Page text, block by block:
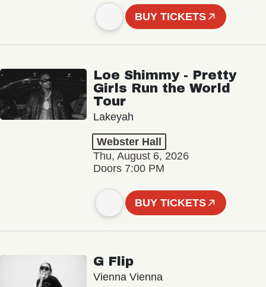
BUY TICKETS
Loe Shimmy - Pretty
Girls Run the World
Tour
Lakeyah
Webster Hall
Thu, August 6, 2026
Doors 7:00 PM
BUY TICKETS
G Flip
Vienna Vienna